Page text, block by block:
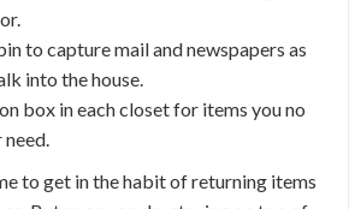
to capture mail and newspapers as
into the house.
box in each closet for items you no
to get in the habit of returning items